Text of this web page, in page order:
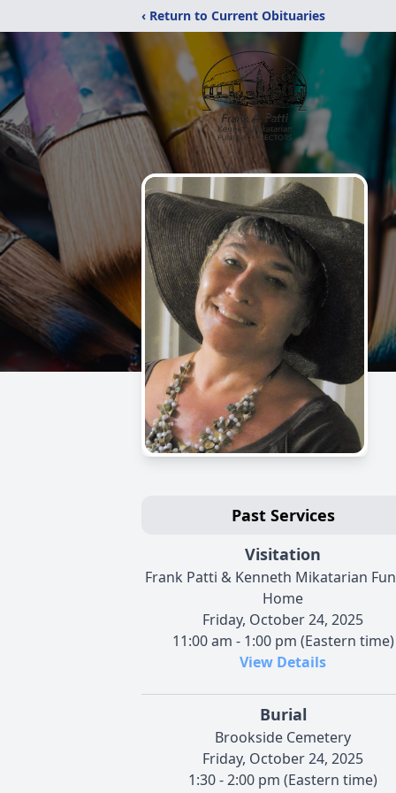
‹ Return to Current Obituaries
Past Services
Visitation
Frank Patti & Kenneth Mikatarian
Home
Friday, October 24, 2025
11:00 am - 1:00 pm (Eastern time)
View Details
Burial
Brookside Cemetery
Friday, October 24, 2025
1:30 - 2:00 pm (Eastern time)